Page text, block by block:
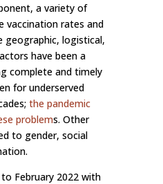
a variety of
vaccination rates and
geographic, logistical,
have been a
complete and timely
for underserved
the pandemic
problems. Other
to gender, social
February 2022 with